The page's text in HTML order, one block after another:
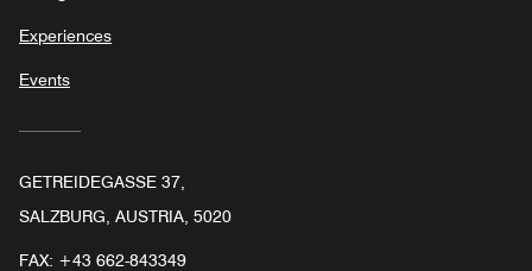
Experiences
Events
GETREIDEGASSE 37,
SALZBURG, AUSTRIA, 5020
FAX: +43 662-843349